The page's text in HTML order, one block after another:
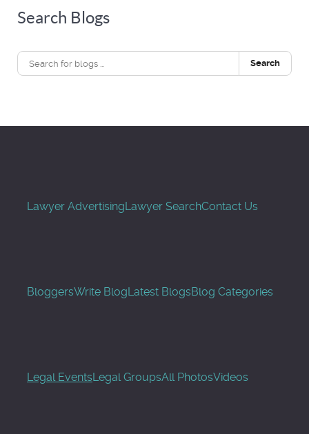
Search Blogs
Search
Lawyer AdvertisingLawyer SearchContact Us
BloggersWrite BlogLatest BlogsBlog Categories
Legal EventsLegal GroupsAll PhotosVideos